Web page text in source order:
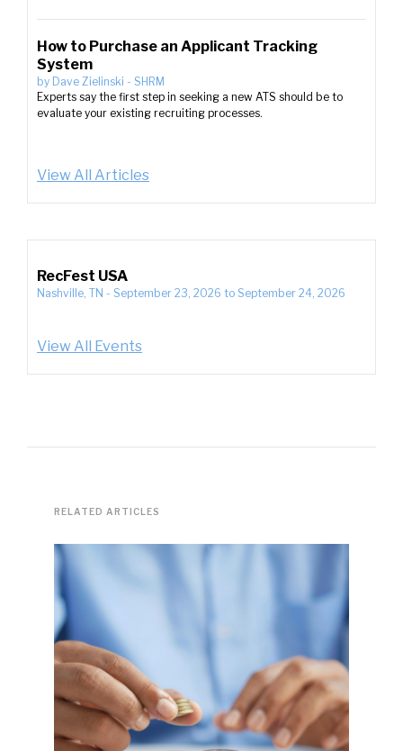
How to Purchase an Applicant Tracking
System
by Dave Zielinski - SHRM
Experts say the first step in seeking a new ATS should be to
evaluate your existing recruiting processes.
View All Articles
RecFest USA
Nashville, TN - September 23, 2026 to September 24, 2026
View All Events
RELATED ARTICLES